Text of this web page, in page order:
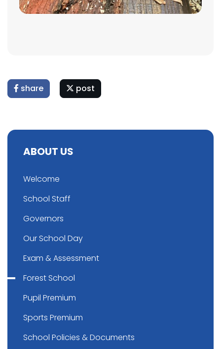
share post
ABOUT US
Welcome
School Staff
Governors
Our School Day
Exam & Assessment
Forest School
Pupil Premium
Sports Premium
School Policies & Documents